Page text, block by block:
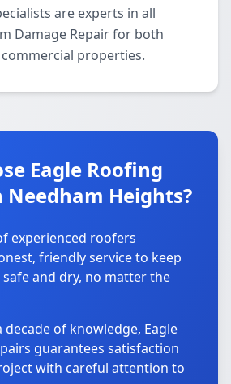
are experts in all
Damage Repair for both
properties.
Eagle Roofing
Needham Heights?
experienced roofers
friendly service to keep
and dry, no matter the
decade of knowledge, Eagle
guarantees satisfaction
with careful attention to